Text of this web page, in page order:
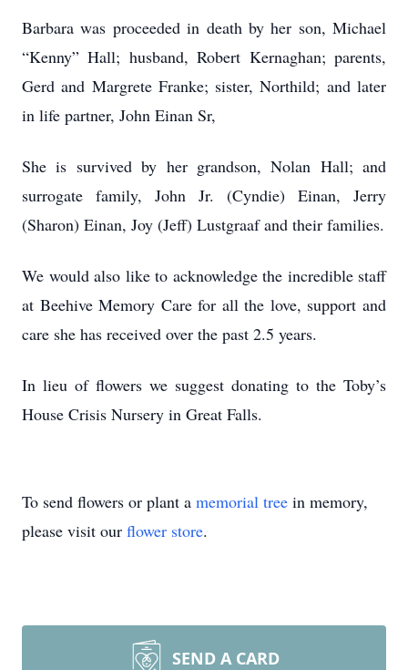
Barbara was proceeded in death by her son, Michael
“Kenny” Hall; husband, Robert Kernaghan; parents,
Gerd and Margrete Franke; sister, Northild; and later
in life partner, John Einan Sr,
She is survived by her grandson, Nolan Hall; and
surrogate family, John Jr. (Cyndie) Einan, Jerry
(Sharon) Einan, Joy (Jeff) Lustgraaf and their families.
We would also like to acknowledge the incredible staff
at Beehive Memory Care for all the love, support and
care she has received over the past 2.5 years.
In lieu of flowers we suggest donating to the Toby’s
House Crisis Nursery in Great Falls.
To send flowers or plant a memorial tree in memory,
please visit our flower store.
SEND A CARD